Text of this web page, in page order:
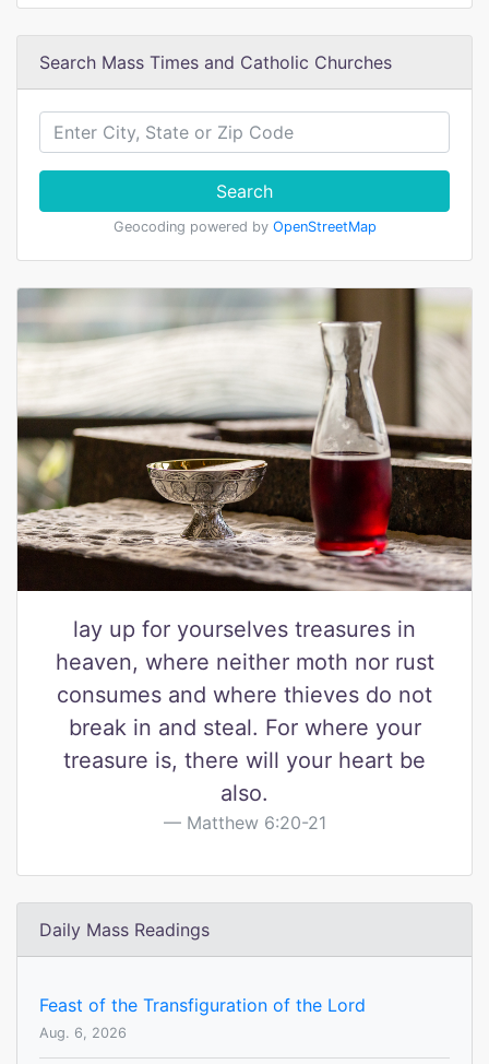
Search Mass Times and Catholic Churches
Search
Geocoding powered by OpenStreetMap
lay up for yourselves treasures in
heaven, where neither moth nor rust
consumes and where thieves do not
break in and steal. For where your
treasure is, there will your heart be
also.
Matthew 6:20-21
Daily Mass Readings
Feast of the Transfiguration of the Lord
Aug. 6, 2026